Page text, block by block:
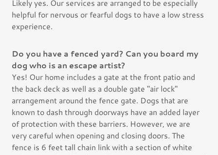
Likely yes. Our services are arranged to be especially
helpful for nervous or fearful dogs to have a low stress
experience.
Do you have a fenced yard? Can you board my
dog who is an escape artist?
Yes! Our home includes a gate at the front patio and
the back deck as well as a double gate "air lock"
arrangement around the fence gate. Dogs that are
known to dash through doorways have an added layer
of protection with these barriers. However, we are
very careful when opening and closing doors. The
fence is 6 feet tall chain link with a section of white